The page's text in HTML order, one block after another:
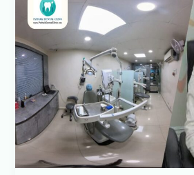
Dental
Clinic
Near
Me:
Why
Pathak
Dental
Clinic